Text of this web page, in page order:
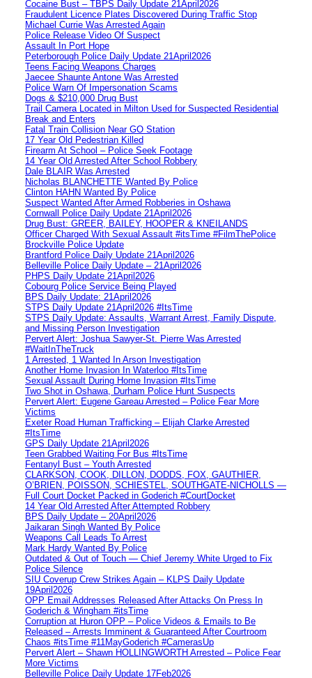
Cocaine Bust – TBPS Daily Update 21April2026
Fraudulent Licence Plates Discovered During Traffic Stop
Michael Currie Was Arrested Again
Police Release Video Of Suspect
Assault In Port Hope
Peterborough Police Daily Update 21April2026
Teens Facing Weapons Charges
Jaecee Shaunte Antone Was Arrested
Police Warn Of Impersonation Scams
Dogs & $210,000 Drug Bust
Trail Camera Located in Milton Used for Suspected Residential
Break and Enters
Fatal Train Collision Near GO Station
17 Year Old Pedestrian Killed
Firearm At School – Police Seek Footage
14 Year Old Arrested After School Robbery
Dale BLAIR Was Arrested
Nicholas BLANCHETTE Wanted By Police
Clinton HAHN Wanted By Police
Suspect Wanted After Armed Robberies in Oshawa
Cornwall Police Daily Update 21April2026
Drug Bust: GREER, BAILEY, HOOPER & KNEILANDS
Officer Charged With Sexual Assault #itsTime #FilmThePolice
Brockville Police Update
Brantford Police Daily Update 21April2026
Belleville Police Daily Update – 21April2026
PHPS Daily Update 21April2026
Cobourg Police Service Being Played
BPS Daily Update: 21April2026
STPS Daily Update 21April2026 #ItsTime
STPS Daily Update: Assaults, Warrant Arrest, Family Dispute,
and Missing Person Investigation
Pervert Alert: Joshua Sawyer-St. Pierre Was Arrested
#WaitInTheTruck
1 Arrested, 1 Wanted In Arson Investigation
Another Home Invasion In Waterloo #ItsTime
Sexual Assault During Home Invasion #ItsTime
Two Shot in Oshawa, Durham Police Hunt Suspects
Pervert Alert: Eugene Gareau Arrested – Police Fear More
Victims
Exeter Road Human Trafficking – Elijah Clarke Arrested
#ItsTime
GPS Daily Update 21April2026
Teen Grabbed Waiting For Bus #ItsTime
Fentanyl Bust – Youth Arrested
CLARKSON, COOK, DILLON, DODDS, FOX, GAUTHIER,
O’BRIEN, POISSON, SCHIESTEL, SOUTHGATE-NICHOLLS —
Full Court Docket Packed in Goderich #CourtDocket
14 Year Old Arrested After Attempted Robbery
BPS Daily Update – 20April2026
Jaikaran Singh Wanted By Police
Weapons Call Leads To Arrest
Mark Hardy Wanted By Police
Outdated & Out of Touch — Chief Jeremy White Urged to Fix
Police Silence
SIU Coverup Crew Strikes Again – KLPS Daily Update
19April2026
OPP Email Addresses Released After Attacks On Press In
Goderich & Wingham #itsTime
Corruption at Huron OPP – Police Videos & Emails to Be
Released – Arrests Imminent & Guaranteed After Courtroom
Chaos #itsTime #11MayGoderich #CamerasUp
Pervert Alert – Shawn HOLLINGWORTH Arrested – Police Fear
More Victims
Belleville Police Daily Update 17Feb2026